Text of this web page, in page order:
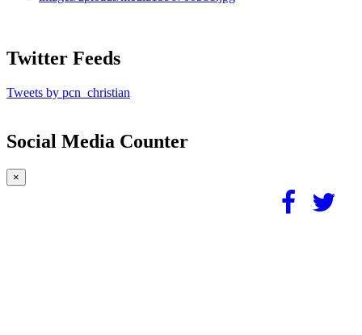
Twitter Feeds
Tweets by pcn_christian
Social Media Counter
×